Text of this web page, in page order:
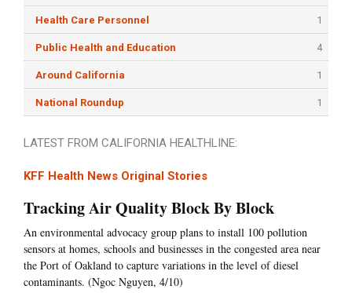
Health Care Personnel 1
Public Health and Education 4
Around California 1
National Roundup 1
LATEST FROM CALIFORNIA HEALTHLINE:
KFF Health News Original Stories
Tracking Air Quality Block By Block
An environmental advocacy group plans to install 100 pollution
sensors at homes, schools and businesses in the congested area near
the Port of Oakland to capture variations in the level of diesel
contaminants. (Ngoc Nguyen, 4/10)